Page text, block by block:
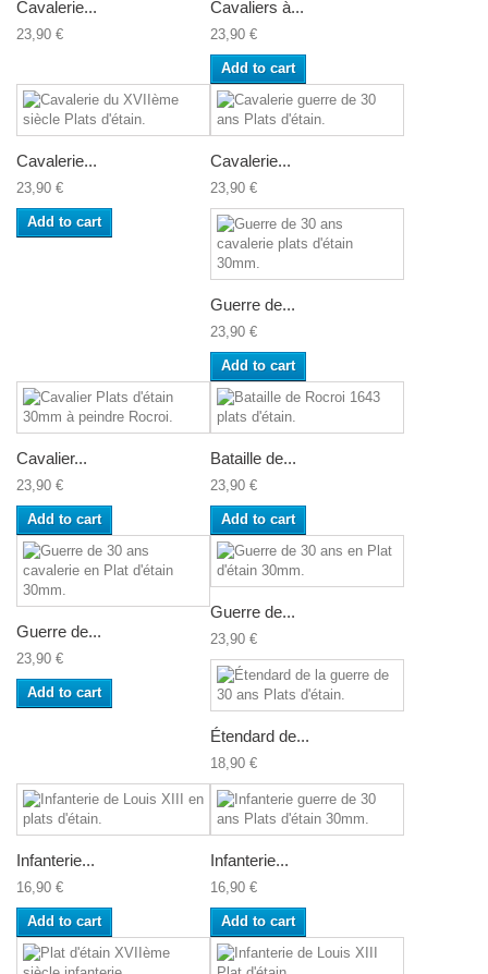
Cavalerie...
23,90 €
Cavaliers à...
23,90 €
Add to cart
Cavalerie...
23,90 €
Add to cart
Cavalerie...
23,90 €
Guerre de...
23,90 €
Add to cart
Cavalier...
23,90 €
Add to cart
Bataille de...
23,90 €
Add to cart
Guerre de...
23,90 €
Add to cart
Guerre de...
23,90 €
Étendard de...
18,90 €
Infanterie...
16,90 €
Add to cart
Infanterie...
16,90 €
Add to cart